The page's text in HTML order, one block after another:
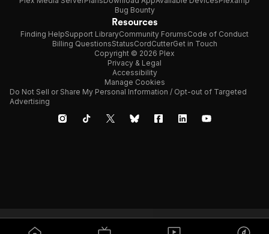
Bug Bounty
Resources
Finding HelpSupport LibraryCommunity ForumsCode of Conduct
Billing QuestionsStatusCordCutterGet in Touch
Copyright © 2026 Plex
Privacy & Legal
Accessibility
Manage Cookies
Do Not Sell or Share My Personal Information / Opt-out of Targeted
Advertising